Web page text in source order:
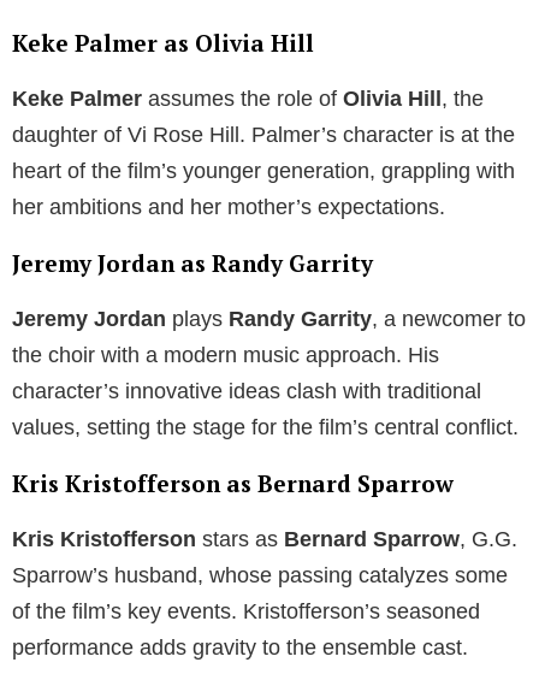
Keke Palmer as Olivia Hill
Keke Palmer assumes the role of Olivia Hill, the
daughter of Vi Rose Hill. Palmer’s character is at the
heart of the film’s younger generation, grappling with
her ambitions and her mother’s expectations.
Jeremy Jordan as Randy Garrity
Jeremy Jordan plays Randy Garrity, a newcomer to
the choir with a modern music approach. His
character’s innovative ideas clash with traditional
values, setting the stage for the film’s central conflict.
Kris Kristofferson as Bernard Sparrow
Kris Kristofferson stars as Bernard Sparrow, G.G.
Sparrow’s husband, whose passing catalyzes some
of the film’s key events. Kristofferson’s seasoned
performance adds gravity to the ensemble cast.